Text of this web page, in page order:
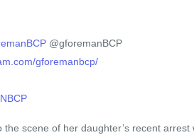
@gforemanBCP
gforemanbcp/
scene of her daughter’s recent